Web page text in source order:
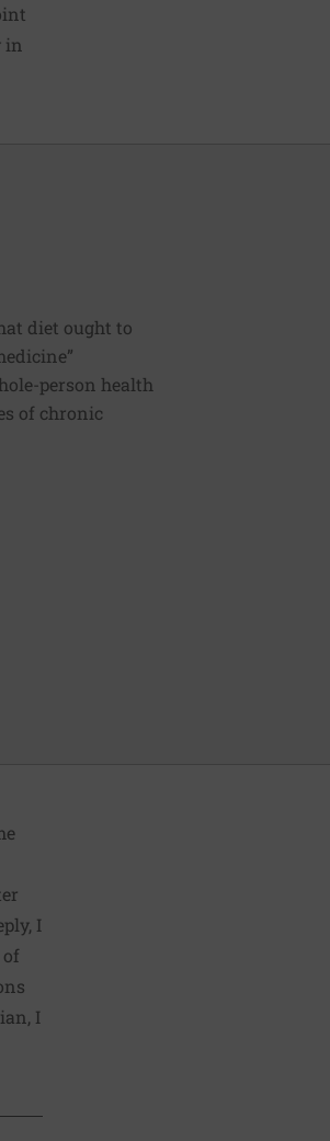
in
diet ought to
person health
of chronic
I
of
I